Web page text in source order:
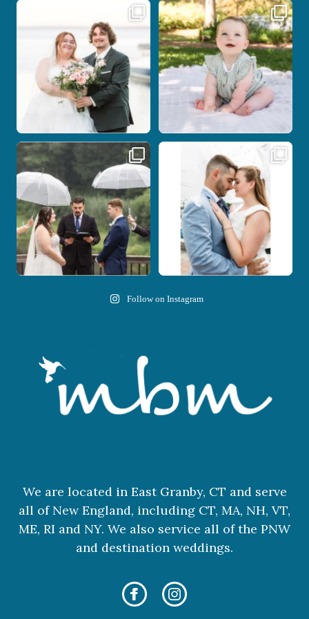
Some wedding days just feel meant to
14 0
Here`s your reminder that once I`m
your...
28 2
Nicki and Drew`s wedding day came
with just the
11 1
A beautiful day, heartfelt vows, and a
stunning
21 0
Follow on Instagram
We are located in East Granby, CT and serve
all of New England, including CT, MA, NH, VT,
ME, RI and NY. We also service all of the PNW
and destination weddings.